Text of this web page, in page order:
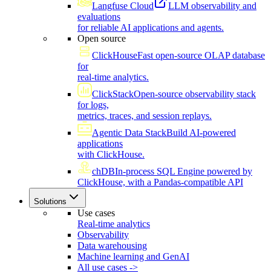
Langfuse Cloud
LLM observability and
evaluations
for reliable AI applications and agents.
Open source
ClickHouseFast open-source OLAP database
for
real-time analytics.
ClickStackOpen-source observability stack
for logs,
metrics, traces, and session replays.
Agentic Data StackBuild AI-powered
applications
with ClickHouse.
chDBIn-process SQL Engine powered by
ClickHouse, with a Pandas-compatible API
Solutions
Use cases
Real-time analytics
Observability
Data warehousing
Machine learning and GenAI
All use cases ->